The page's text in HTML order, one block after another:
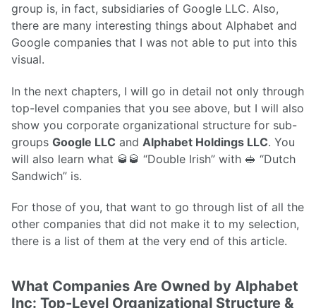
group is, in fact, subsidiaries of Google LLC. Also,
there are many interesting things about Alphabet and
Google companies that I was not able to put into this
visual.
In the next chapters, I will go in detail not only through
top-level companies that you see above, but I will also
show you corporate organizational structure for sub-
groups Google LLC and Alphabet Holdings LLC. You
will also learn what 🥃🥃 “Double Irish” with 🥪 “Dutch
Sandwich” is.
For those of you, that want to go through list of all the
other companies that did not make it to my selection,
there is a list of them at the very end of this article.
What Companies Are Owned by Alphabet
Inc: Top-Level Organizational Structure &